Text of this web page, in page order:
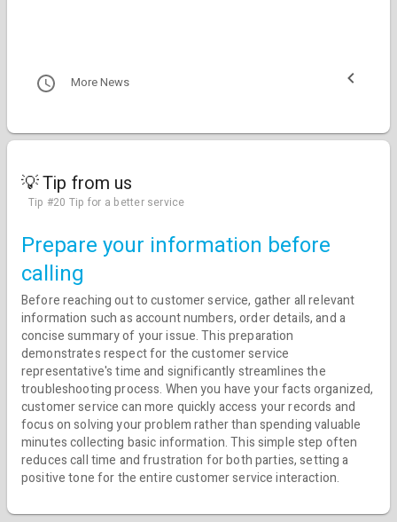
More News
💡 Tip from us
Tip #20 Tip for a better service
Prepare your information before
calling
Before reaching out to customer service, gather all relevant
information such as account numbers, order details, and a
concise summary of your issue. This preparation
demonstrates respect for the customer service
representative's time and significantly streamlines the
troubleshooting process. When you have your facts organized,
customer service can more quickly access your records and
focus on solving your problem rather than spending valuable
minutes collecting basic information. This simple step often
reduces call time and frustration for both parties, setting a
positive tone for the entire customer service interaction.